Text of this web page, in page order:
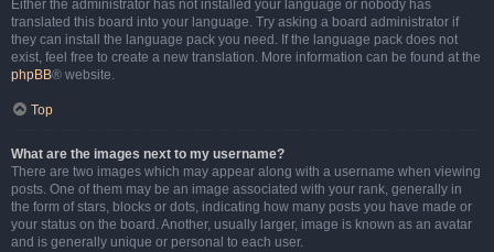
Either the administrator has not installed your language or nobody has
translated this board into your language. Try asking a board administrator if
they can install the language pack you need. If the language pack does not
exist, feel free to create a new translation. More information can be found at the
phpBB® website.
Top
What are the images next to my username?
There are two images which may appear along with a username when viewing
posts. One of them may be an image associated with your rank, generally in
the form of stars, blocks or dots, indicating how many posts you have made or
your status on the board. Another, usually larger, image is known as an avatar
and is generally unique or personal to each user.